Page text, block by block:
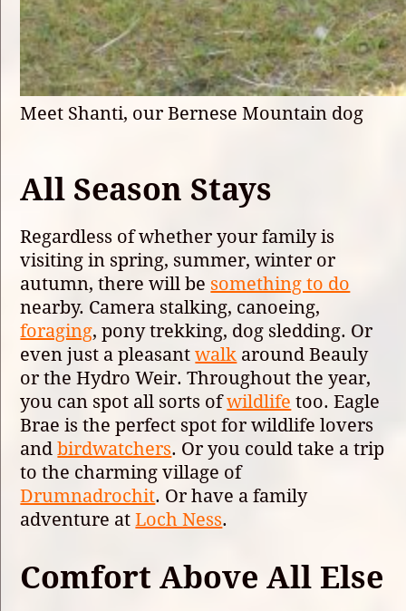
Meet Shanti, our Bernese Mountain dog
All Season Stays
Regardless of whether your family is
visiting in spring, summer, winter or
autumn, there will be something to do
nearby. Camera stalking, canoeing,
foraging, pony trekking, dog sledding. Or
even just a pleasantwalk around Beauly
or the Hydro Weir. Throughout the year,
you can spot all sorts ofwildlife too. Eagle
Brae is the perfect spot for wildlife lovers
andbirdwatchers. Or you could take a trip
to the charming village of
Drumnadrochit. Or have a family
adventure atLoch Ness.
Comfort Above All Else